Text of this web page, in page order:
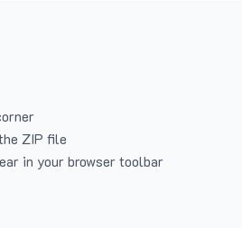
ZIP file
in your browser toolbar